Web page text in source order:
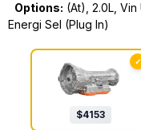
Options: (At), 2.0L, Vin
Energi Sel (Plug In)
✓
$4153